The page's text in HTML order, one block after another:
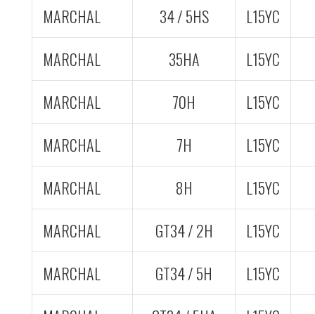
MARCHAL 34 / 5HS
L15YC
MARCHAL
35HA
L15YC
MARCHAL
70H
L15YC
MARCHAL
7H
L15YC
MARCHAL
8H
L15YC
MARCHAL
GT34 / 2H
L15YC
MARCHAL
GT34 / 5H
L15YC